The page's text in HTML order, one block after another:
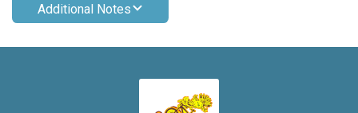
Additional Notes